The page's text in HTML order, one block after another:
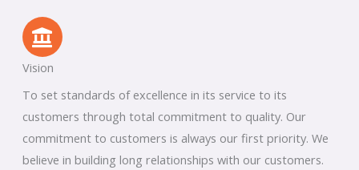
Vision
To set standards of excellence in its service to its
customers through total commitment to quality. Our
commitment to customers is always our first priority. We
believe in building long relationships with our customers.